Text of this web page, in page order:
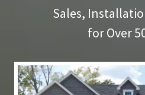
Sales,
for Over